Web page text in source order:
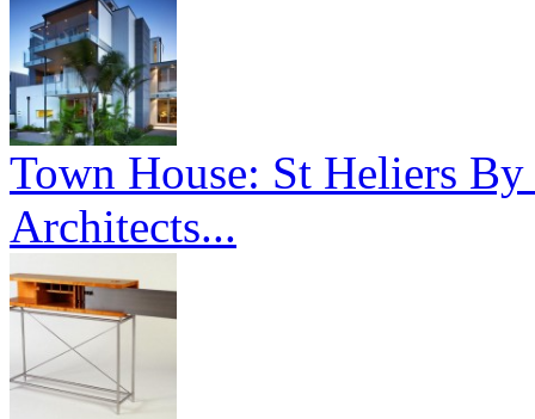
Town House: St Heliers
Architects...